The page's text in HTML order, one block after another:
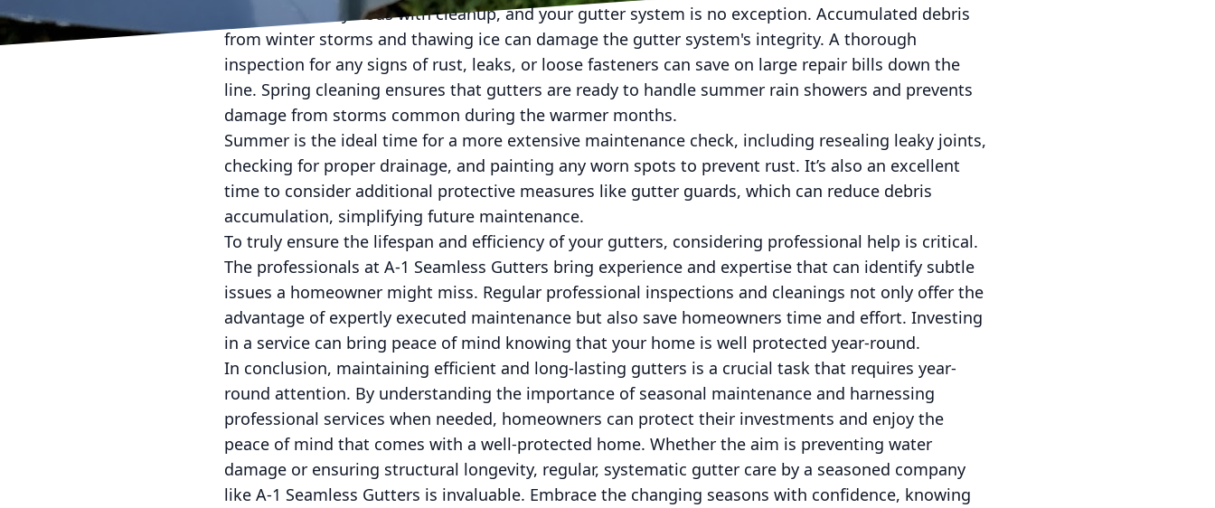
Spring is synonymous with cleanup, and your gutter system is no exception. Accumulated debris
from winter storms and thawing ice can damage the gutter system's integrity. A thorough
inspection for any signs of rust, leaks, or loose fasteners can save on large repair bills down the
line. Spring cleaning ensures that gutters are ready to handle summer rain showers and prevents
damage from storms common during the warmer months.
Summer is the ideal time for a more extensive maintenance check, including resealing leaky joints,
checking for proper drainage, and painting any worn spots to prevent rust. It’s also an excellent
time to consider additional protective measures like gutter guards, which can reduce debris
accumulation, simplifying future maintenance.
To truly ensure the lifespan and efficiency of your gutters, considering professional help is critical.
The professionals at A-1 Seamless Gutters bring experience and expertise that can identify subtle
issues a homeowner might miss. Regular professional inspections and cleanings not only offer the
advantage of expertly executed maintenance but also save homeowners time and effort. Investing
in a service can bring peace of mind knowing that your home is well protected year-round.
In conclusion, maintaining efficient and long-lasting gutters is a crucial task that requires year-
round attention. By understanding the importance of seasonal maintenance and harnessing
professional services when needed, homeowners can protect their investments and enjoy the
peace of mind that comes with a well-protected home. Whether the aim is preventing water
damage or ensuring structural longevity, regular, systematic gutter care by a seasoned company
like A-1 Seamless Gutters is invaluable. Embrace the changing seasons with confidence, knowing